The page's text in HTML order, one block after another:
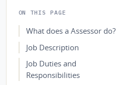
ON THIS PAGE
What does a Assessor do?
Job Description
Job Duties and
Responsibilities